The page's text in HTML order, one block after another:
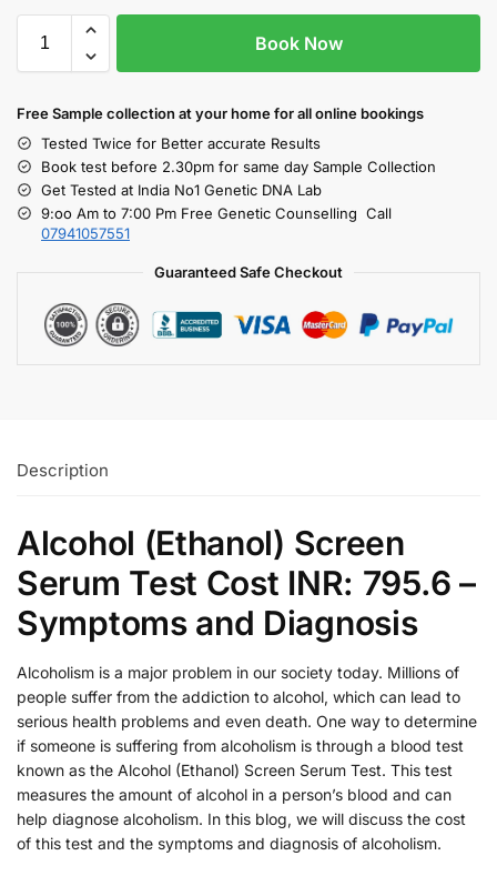
Book Now
Free Sample collection at your homefor all online bookings
Tested Twice for Better accurate Results
Book test before 2.30pm for same day Sample Collection
Get Tested at India No1 Genetic DNA Lab
9:oo Am to 7:00 Pm Free Genetic Counselling Call
07941057551
Guaranteed Safe Checkout
Description
Alcohol (Ethanol) Screen
Serum Test Cost INR: 795.6 –
Symptoms and Diagnosis
Alcoholism is a major problem in our society today. Millions of
people suffer from the addiction to alcohol, which can lead to
serious health problems and even death. One way to determine
if someone is suffering from alcoholism is through a blood test
known as the Alcohol (Ethanol) Screen Serum Test. This test
measures the amount of alcohol in a person’s blood and can
help diagnose alcoholism. In this blog, we will discuss the cost
of this test and the symptoms and diagnosis of alcoholism.